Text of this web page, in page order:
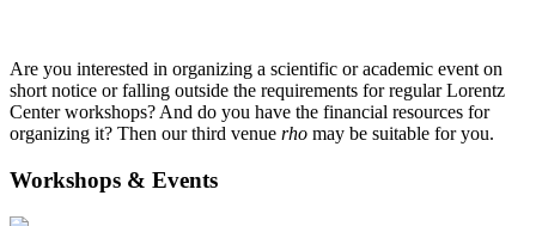
Are you interested in organizing a scientific or academic event on
short notice or falling outside the requirements for regular Lorentz
Center workshops? And do you have the financial resources for
organizing it? Then our third venue rho may be suitable for you.
Workshops & Events